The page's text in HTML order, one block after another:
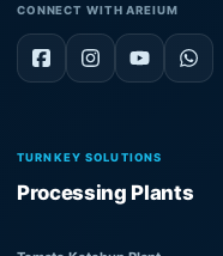
CONNECT WITH AREIUM
TURNKEY SOLUTIONS
Processing Plants